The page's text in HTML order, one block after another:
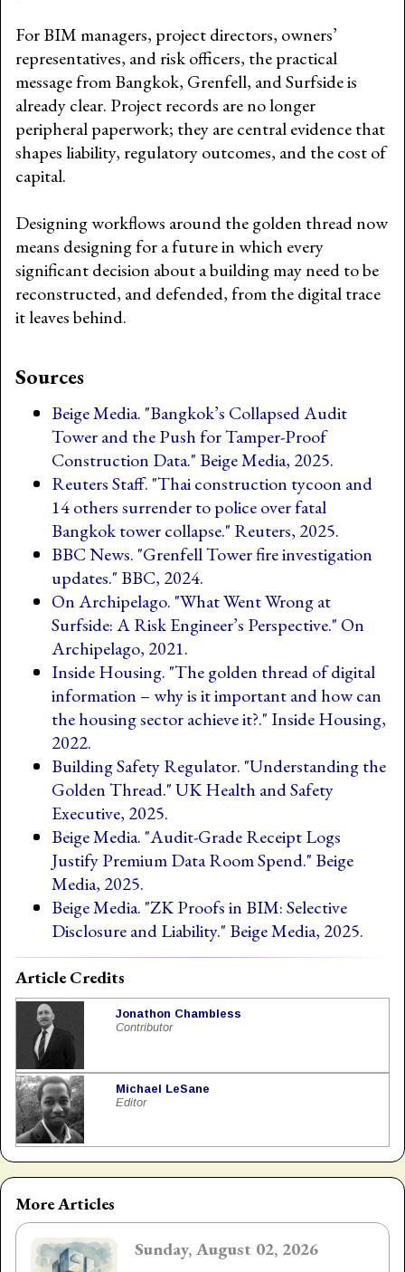
For BIM managers, project directors, owners’
representatives, and risk officers, the practical
message from Bangkok, Grenfell, and Surfside is
already clear. Project records are no longer
peripheral paperwork; they are central evidence that
shapes liability, regulatory outcomes, and the cost of
capital.
Designing workflows around the golden thread now
means designing for a future in which every
significant decision about a building may need to be
reconstructed, and defended, from the digital trace
it leaves behind.
Sources
Beige Media. "Bangkok’s Collapsed Audit
Tower and the Push for Tamper-Proof
Construction Data." Beige Media, 2025.
Reuters Staff. "Thai construction tycoon and
14 others surrender to police over fatal
Bangkok tower collapse." Reuters, 2025.
BBC News. "Grenfell Tower fire investigation
updates." BBC, 2024.
On Archipelago. "What Went Wrong at
Surfside: A Risk Engineer’s Perspective." On
Archipelago, 2021.
Inside Housing. "The golden thread of digital
information – why is it important and how can
the housing sector achieve it?." Inside Housing,
2022.
Building Safety Regulator. "Understanding the
Golden Thread." UK Health and Safety
Executive, 2025.
Beige Media. "Audit-Grade Receipt Logs
Justify Premium Data Room Spend." Beige
Media, 2025.
Beige Media. "ZK Proofs in BIM: Selective
Disclosure and Liability." Beige Media, 2025.
Article Credits
Jonathon Chambless
Contributor
Michael LeSane
Editor
More Articles
Sunday, August 02, 2026